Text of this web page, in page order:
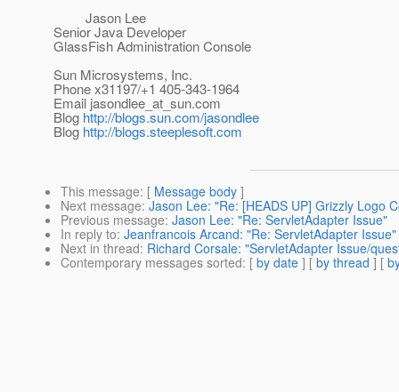
Jason Lee
Senior Java Developer
GlassFish Administration Console
Sun Microsystems, Inc.
Phone x31197/+1 405-343-1964
Email jasondlee_at_sun.com
Blog http://blogs.sun.com/jasondlee
Blog http://blogs.steeplesoft.com
This message: [ Message body ]
Next message: Jason Lee: "Re: [HEADS UP] Grizzly Logo
Previous message: Jason Lee: "Re: ServletAdapter Issue"
In reply to: Jeanfrancois Arcand: "Re: ServletAdapter Issue"
Next in thread: Richard Corsale: "ServletAdapter Issue/
Contemporary messages sorted: [ by date ] [ by thread ] [